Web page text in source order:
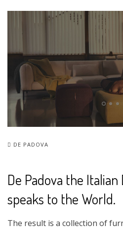
DE PADOVA
De Padova the
speaks to the World.
The result is a collection of